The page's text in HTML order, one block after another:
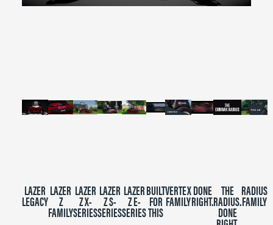
0
LAZER
LEGACY
LAZER
Z
FAMILY
LAZER
Z X-
SERIES
LAZER
Z S-
SERIES
LAZER
Z E-
SERIES
BUILT
FOR
THIS
VERTEX
FAMILY
DONE
RIGHT.
THE
RADIUS.
DONE
RADIUS
FAMILY